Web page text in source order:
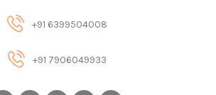
+91 6399504008
+91 7906049933